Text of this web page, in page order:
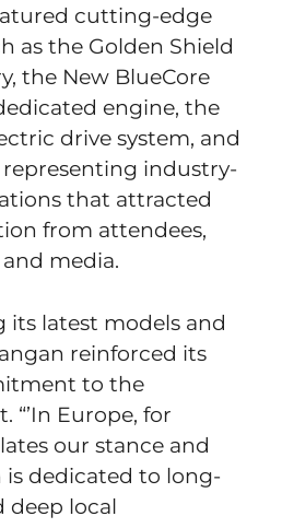
cutting-edge
as the Golden Shield
the New BlueCore
engine, the
drive system, and
industry-
that attracted
from attendees,
media.
its latest models and
reinforced its
to the
“’In Europe, for
our stance and
is dedicated to long-
local